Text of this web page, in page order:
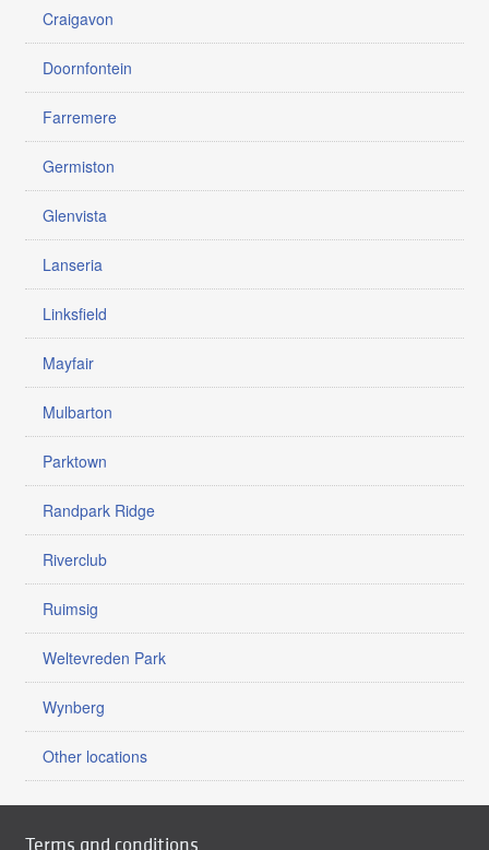
Craigavon
Doornfontein
Farremere
Germiston
Glenvista
Lanseria
Linksfield
Mayfair
Mulbarton
Parktown
Randpark Ridge
Riverclub
Ruimsig
Weltevreden Park
Wynberg
Other locations
Terms and conditions